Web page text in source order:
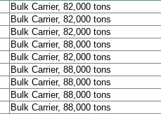
Bulk Carrier, 82,000 tons
Bulk Carrier, 82,000 tons
Bulk Carrier, 82,000 tons
Bulk Carrier, 88,000 tons
Bulk Carrier, 82,000 tons
Bulk Carrier, 88,000 tons
Bulk Carrier, 88,000 tons
Bulk Carrier, 88,000 tons
Bulk Carrier, 88,000 tons